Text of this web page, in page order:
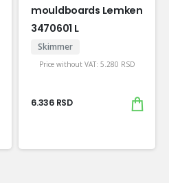
mouldboards Lemken
3470601 L
Skimmer
Price without VAT: 5.280 RSD
6.336 RSD